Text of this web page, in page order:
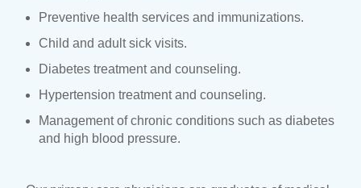
Preventive health services and immunizations.
Child and adult sick visits.
Diabetes treatment and counseling.
Hypertension treatment and counseling.
Management of chronic conditions such as diabetes
and high blood pressure.